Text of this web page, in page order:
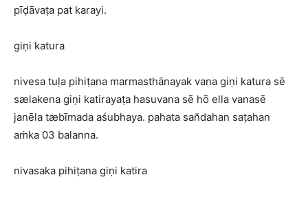
pīḍāvaṭa pat karayi.
giṇi katura
nivesa tuḷa pihiṭana marmasthānayak vana giṇi katura sē
sælakena giṇi katirayaṭa hasuvana sē hō ella vanasē
janēla tæbīmada aśubhaya. pahata san̆dahan saṭahan
aṁka 03 balanna.
nivasaka pihiṭana giṇi katira